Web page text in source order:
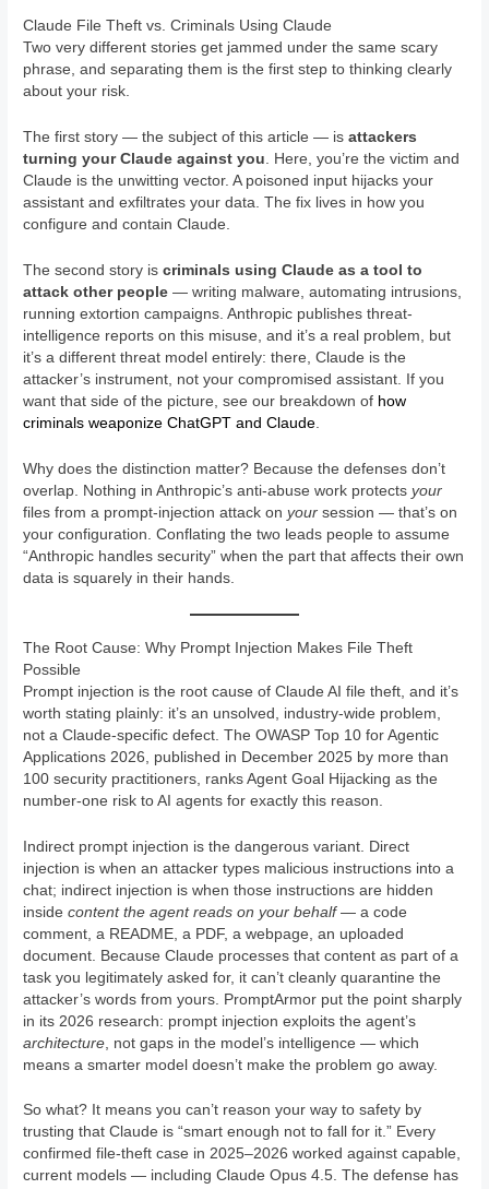
Claude File Theft vs. Criminals Using Claude
Two very different stories get jammed under the same scary
phrase, and separating them is the first step to thinking clearly
about your risk.
The first story — the subject of this article — isattackers
turning your Claude against you. Here, you’re the victim and
Claude is the unwitting vector. A poisoned input hijacks your
assistant and exfiltrates your data. The fix lives in how you
configure and contain Claude.
The second story iscriminals using Claude as a tool to
attack other people — writing malware, automating intrusions,
running extortion campaigns. Anthropic publishes threat-
intelligence reports on this misuse, and it’s a real problem, but
it’s a different threat model entirely: there, Claude is the
attacker’s instrument, not your compromised assistant. If you
want that side of the picture, see our breakdown of how
criminals weaponize ChatGPT and Claude
Why does the distinction matter? Because the defenses don’t
overlap. Nothing in Anthropic’s anti-abuse work protectsyour
files from a prompt-injection attack onyour session — that’s on
your configuration. Conflating the two leads people to assume
“Anthropic handles security” when the part that affects their own
data is squarely in their hands.
The Root Cause: Why Prompt Injection Makes File Theft
Possible
Prompt injection is the root cause of Claude AI file theft, and it’s
worth stating plainly: it’s an unsolved, industry-wide problem,
not a Claude-specific defect. The OWASP Top 10 for Agentic
Applications 2026, published in December 2025 by more than
100 security practitioners, ranks Agent Goal Hijacking as the
number-one risk to AI agents for exactly this reason.
Indirect prompt injection is the dangerous variant. Direct
injection is when an attacker types malicious instructions into a
chat; indirect injection is when those instructions are hidden
insidecontent the agent reads on your behalf— a code
comment, a README, a PDF, a webpage, an uploaded
document. Because Claude processes that content as part of a
task you legitimately asked for, it can’t cleanly quarantine the
attacker’s words from yours. PromptArmor put the point sharply
in its 2026 research: prompt injection exploits the agent’s
architecture , not gaps in the model’s intelligence — which
means a smarter model doesn’t make the problem go away.
So what? It means you can’t reason your way to safety by
trusting that Claude is “smart enough not to fall for it.” Every
confirmed file-theft case in 2025–2026 worked against capable,
current models — including Claude Opus 4.5. The defense has